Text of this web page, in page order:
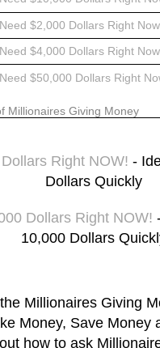
$2,000 Dollars Right Now
$4,000 Dollars Right Now
$50,000 Dollars Right
Millionaires Giving Money
Right NOW! -
Dollars Quickly
Dollars Right NOW!
10,000 Dollars
Millionaires Giving
Money, Save Money
how to ask